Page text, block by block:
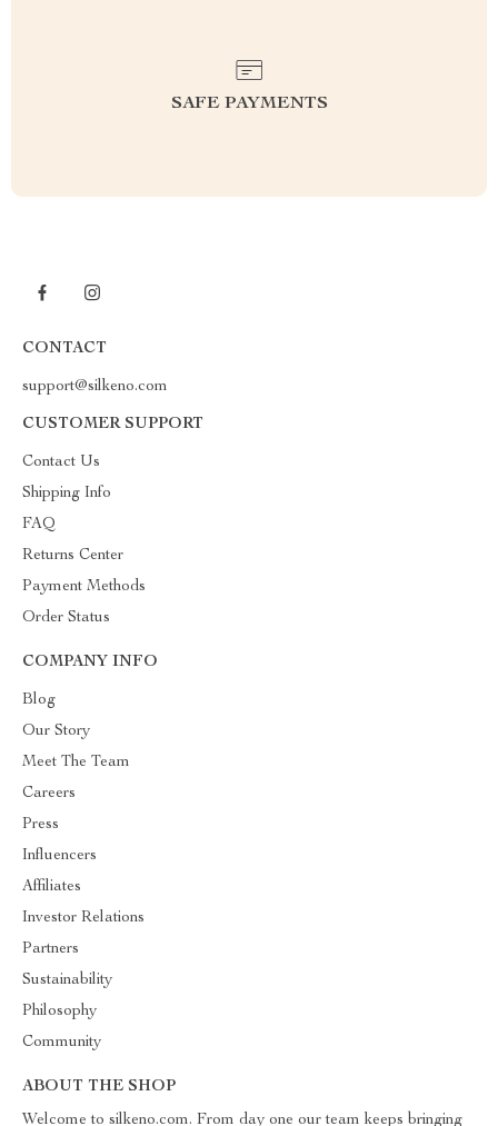
SAFE PAYMENTS
CONTACT
support@silkeno.com
CUSTOMER SUPPORT
Contact Us
Shipping Info
FAQ
Returns Center
Payment Methods
Order Status
COMPANY INFO
Blog
Our Story
Meet The Team
Careers
Press
Influencers
Affiliates
Investor Relations
Partners
Sustainability
Philosophy
Community
ABOUT THE SHOP
Welcome to silkeno.com. From day one our team keeps bringing